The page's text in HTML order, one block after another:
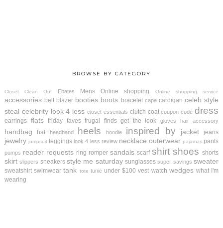
BROWSE BY CATEGORY
Closet Clean Out Ebates Mens Online shopping Online shopping service
accessories belt blazer booties boots bracelet cape cardigan celeb style
steal celebrity look 4 less closet essentials clutch coat coupon code dress
earrings flats friday faves frugal finds get the look gloves hair accessory
handbag hat headband heels hoodie inspired by jacket jeans
jewelry jumpsuit leggings look 4 less review necklace outerwear pajamas pants
pumps reader requests ring romper sandals scarf shirt shoes shorts
skirt slippers sneakers style me saturday sunglasses super savings sweater
sweatshirt swimwear tank tote tunic under $100 vest watch wedges what I'm
wearing